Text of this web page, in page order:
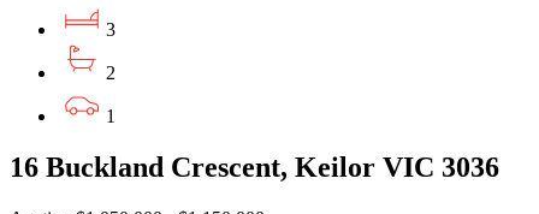
3
2
1
16 Buckland Crescent, Keilor VIC 3036